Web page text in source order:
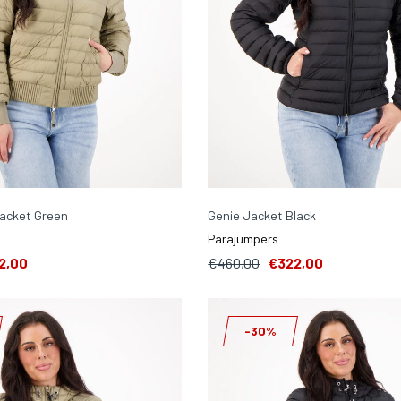
Green
Genie Jacket Black
Parajumpers
€460,00 €322,00
-30%